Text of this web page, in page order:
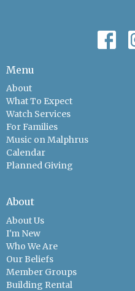
Menu
About
What To Expect
Watch Services
For Families
Music on Malphrus
Calendar
Planned Giving
About
About Us
I'm New
Who We Are
Our Beliefs
Member Groups
Building Rental